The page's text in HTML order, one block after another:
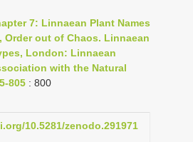
n
a
v
i
a
7: Linnaean Plant Names
Order out of Chaos. Linnaean
London: Linnaean
with the Natural
805 : 800
10.5281/zenodo.291971